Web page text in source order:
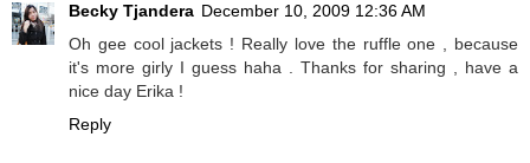
Becky Tjandera December 10, 2009 12:36 AM
Oh gee cool jackets ! Really love the ruffle one , because
it's more girly I guess haha . Thanks for sharing , have a
nice day Erika !
Reply